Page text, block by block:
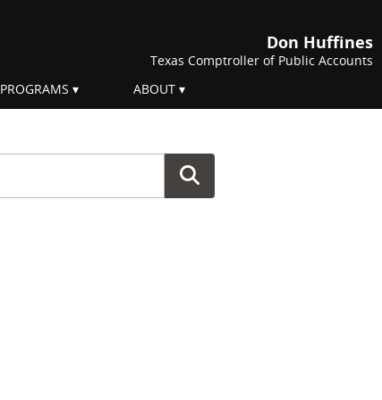
Don Huffines
Texas Comptroller of Public Accounts
PROGRAMS ABOUT